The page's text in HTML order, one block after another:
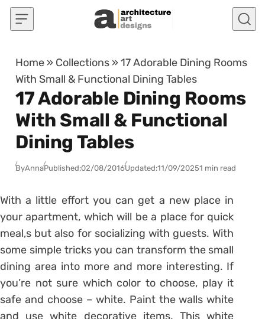
Skip to content
Home » Collections »17 Adorable Dining Rooms
With Small & Functional Dining Tables
17 Adorable Dining Rooms
With Small & Functional
Dining Tables
ByAnnaPublished:02/08/2016Updated:11/09/20251 min read
With a little effort you can get a new place in
your apartment, which will be a place for quick
meal,s but also for socializing with guests. With
some simple tricks you can transform the small
dining area into more and more interesting. If
you’re not sure which color to choose, play it
safe and choose – white. Paint the walls white
and use white decorative items. This white